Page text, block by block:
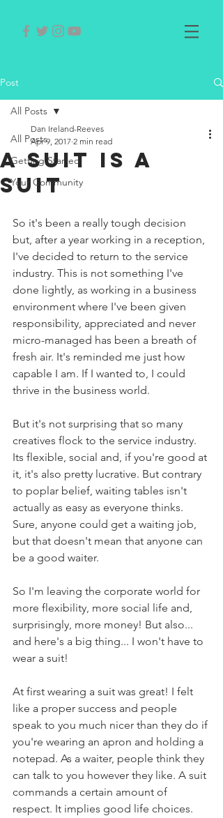
Post
All Posts
Getting Started
Your Community
All Posts
A Suit is A
Suit
Dan Ireland-Reeves
Apr 9, 2017 2 min read
So it's been a really tough decision
but, after a year working in a reception,
I've decided to return to the service
industry. This is not something I've
done lightly, as working in a business
environment where I've been given
responsibility, appreciated and never
micro-managed has been a breath of
fresh air. It's reminded me just how
capable I am. If I wanted to, I could
thrive in the business world.
But it's not surprising that so many
creatives flock to the service industry.
Its flexible, social and, if you're good at
it, it's also pretty lucrative. But contrary
to poplar belief, waiting tables isn't
actually as easy as everyone thinks.
Sure, anyone could get a waiting job,
but that doesn't mean that anyone can
be a good waiter.
So I'm leaving the corporate world for
more flexibility, more social life and,
surprisingly, more money! But also...
and here's a big thing... I won't have to
wear a suit!
At first wearing a suit was great! I felt
like a proper success and people
speak to you much nicer than they do if
you're wearing an apron and holding a
notepad. As a waiter, people think they
can talk to you however they like. A suit
commands a certain amount of
respect. It implies good life choices.